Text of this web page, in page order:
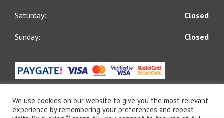
Saturday: Closed
Sunday: Closed
We use cookies on our website to give you the most relevant
experience by remembering your preferences and repeat